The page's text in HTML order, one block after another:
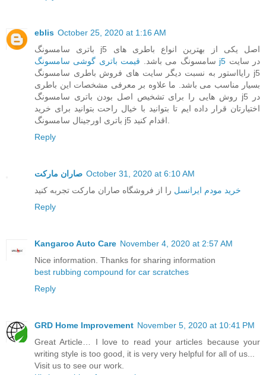
eblis October 25, 2020 at 1:16 AM
باتری سامسونگ j5 اصل یکی از بهترین انواع باطری های
سامسونگ می باشد. قیمت باتری گوشی سامسونگ j5
رایااستور به نسبت دیگر سایت های فروش باطری سامسونگ j5
بسیار مناسب می باشد. ما علاوه بر معرفی مشخصات این باطری
روش هایی را برای تشخیص اصل بودن باتری سامسونگ j5 در
اختیارتان قرار داده ایم تا بتوانید با خیال راحت بتوانید برای خرید
Reply
صاران مارکت October 31, 2020 at 6:10 AM
خرید مودم ایرانسل را از فروشگاه صاران مارکت تجربه کنید
Reply
Kangaroo Auto Care November 4, 2020 at 2:57 AM
Nice information. Thanks for sharing information
best rubbing compound for car scratches
Reply
GRD Home Improvement November 5, 2020 at 10:41 PM
Great Article… I love to read your articles because your
writing style is too good, it is very very helpful for all of us...
Visit us to see our work.